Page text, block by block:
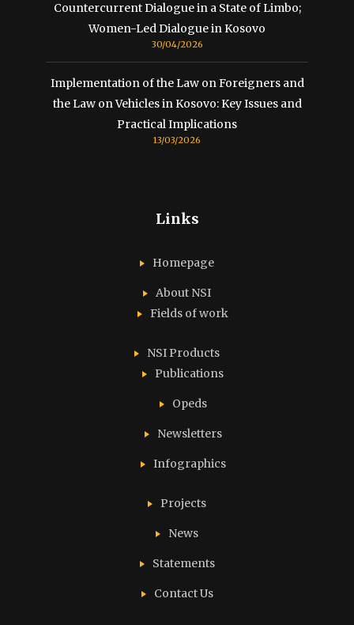
Countercurrent Dialogue in a State of Limbo;
Women-Led Dialogue in Kosovo
30/04/2026
Implementation of the Law on Foreigners and
the Law on Vehicles in Kosovo: Key Issues and
Practical Implications
13/03/2026
Links
Homepage
About NSI
Fields of work
NSI Products
Publications
Opeds
Newsletters
Infographics
Projects
News
Statements
Contact Us